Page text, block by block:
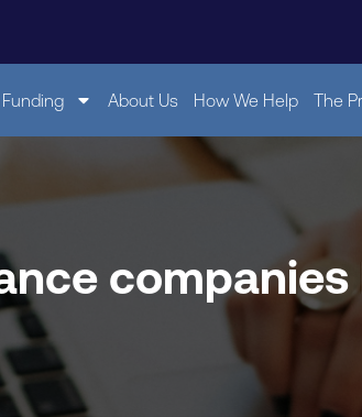
Funding About Us How We Help The
companies